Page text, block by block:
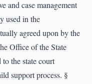
and case management
used in the
agreed upon by the
Office of the State
the state court
support process. §